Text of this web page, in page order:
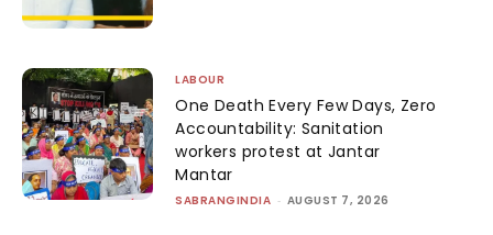
LABOUR
One Death Every Few Days, Zero
Accountability: Sanitation
workers protest at Jantar
Mantar
SABRANGINDIA - AUGUST 7, 2026